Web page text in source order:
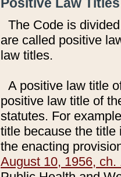
The Code is
are called positive
law titles.
A positive law title
positive law title of
statutes. For
title because the title
the enacting
August 10, 1956, ch.